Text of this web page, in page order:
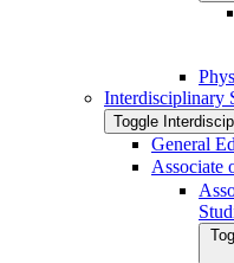
Interdisciplinary
Toggle
General
Associate